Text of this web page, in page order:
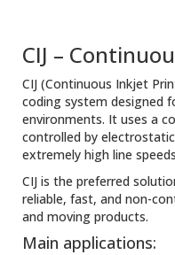
CIJ –
CIJ (Continuous Inkjet
coding system designed
environments. It uses a
controlled by
extremely high line
CIJ is the preferred
reliable, fast, and non-
and moving products.
Main applications: